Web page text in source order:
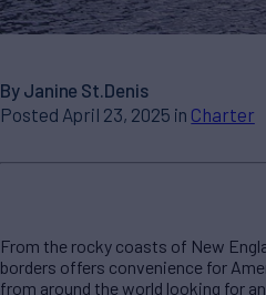
By Janine St.Denis
Posted April 23, 2025 in Charter
From the rocky coasts of New
borders offers convenience for
from around the world looking for